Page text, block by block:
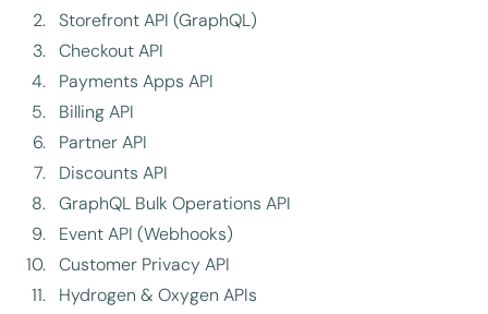
Storefront API (GraphQL)
Checkout API
Payments Apps API
Billing API
Partner API
Discounts API
GraphQL Bulk Operations API
Event API (Webhooks)
Customer Privacy API
Hydrogen & Oxygen APIs